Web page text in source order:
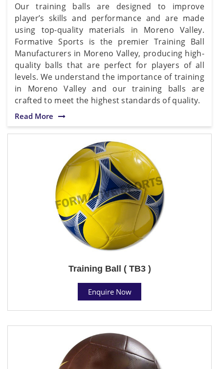
Our training balls are designed to improve
player’s skills and performance and are made
using top-quality materials in Moreno Valley.
Formative Sports is the premier Training Ball
Manufacturers in Moreno Valley, producing high-
quality balls that are perfect for players of all
levels. We understand the importance of training
in Moreno Valley and our training balls are
crafted to meet the highest standards of quality.
Read More
Training Ball ( TB3 )
Enquire Now